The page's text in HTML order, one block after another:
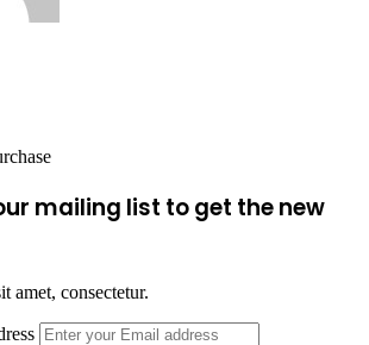
mailing list to get the new
amet, consectetur.